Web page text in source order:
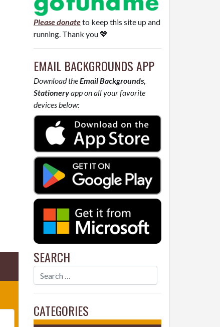
Please donateto keep this site up and
running. Thank you 💖
EMAIL BACKGROUNDS APP
Download theEmail Backgrounds,
Stationeryapp on all your favorite
devices below:
SEARCH
CATEGORIES